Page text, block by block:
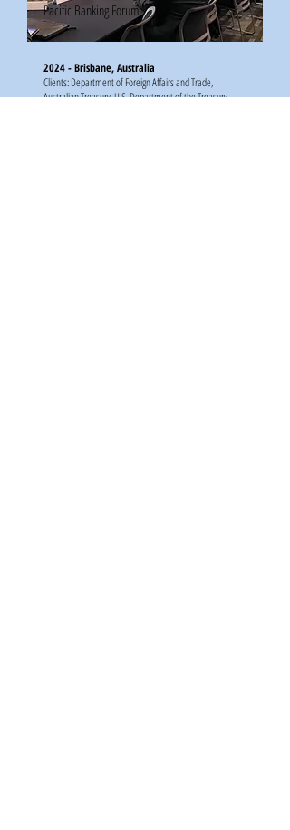
Pacific Banking Forum​
2024 - Brisbane, Australia
Clients: Department of Foreign Affairs and Trade,
Australian Treasury, U.S. Department of the Treasury,